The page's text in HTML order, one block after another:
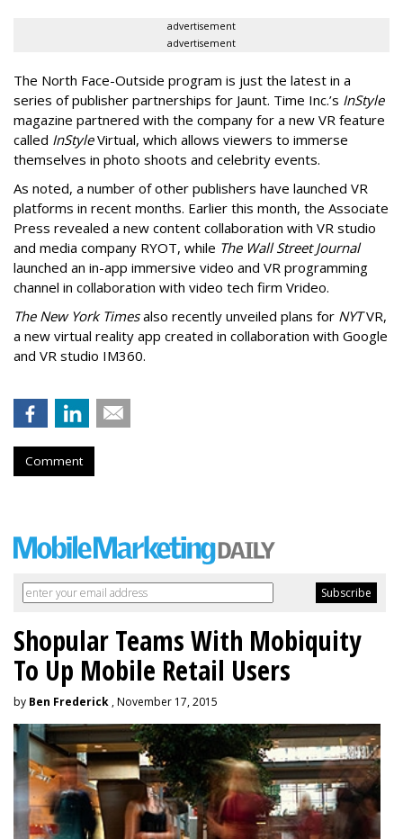
advertisement
advertisement
The North Face-Outside program is just the latest in a
series of publisher partnerships for Jaunt. Time Inc.’s InStyle
magazine partnered with the company for a new VR feature
called InStyleVirtual, which allows viewers to immerse
themselves in photo shoots and celebrity events.
As noted, a number of other publishers have launched VR
platforms in recent months. Earlier this month, the Associate
Press revealed a new content collaboration with VR studio
and media company RYOT, while The Wall Street Journal
launched an in-app immersive video and VR programming
channel in collaboration with video tech firm Vrideo.
The New York Timesalso recently unveiled plans for NYTVR,
a new virtual reality app created in collaboration with Google
and VR studio IM360.
Comment
Shopular Teams With Mobiquity
To Up Mobile Retail Users
by Ben Frederick , November 17, 2015